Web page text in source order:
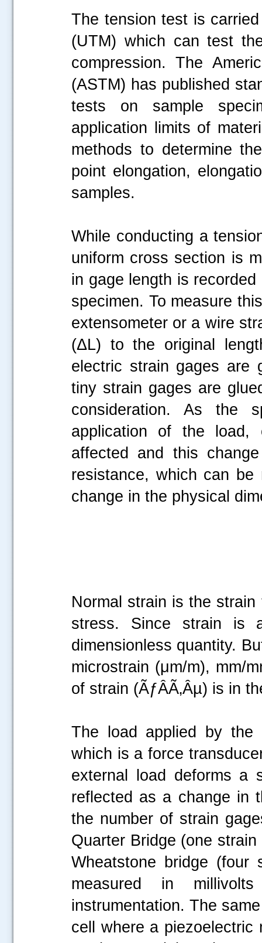
The tension test is
(UTM) which can test
compression. The
(ASTM) has published
tests on sample
application limits of
methods to determine
point elongation,
samples.
While conducting a
uniform cross section is
in gage length is
specimen. To measure
extensometer or a wire
(ΔL) to the original
electric strain gages are
tiny strain gages are
consideration. As the
application of the load,
affected and this
resistance, which can
change in the physical
Normal strain is the
stress. Since strain
dimensionless quantity.
microstrain (μm/m), mm/
of strain (ÃƒÂÃ‚Âµ) is in
The load applied by
which is a force
external load deforms a
reflected as a change in
the number of strain
Quarter Bridge (one
Wheatstone bridge (four
measured in
instrumentation. The
cell where a piezoelectric